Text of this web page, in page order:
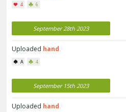
4 6
September 28th 2023
Uploaded hand
A 4
September 15th 2023
Uploaded hand